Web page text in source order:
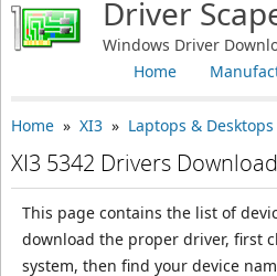
Driver
Windows Driver
Home
Home» XI3» Laptops & Desktops
XI3 5342 Drivers Download
This page contains the list of
download the proper driver, first
system, then find your device